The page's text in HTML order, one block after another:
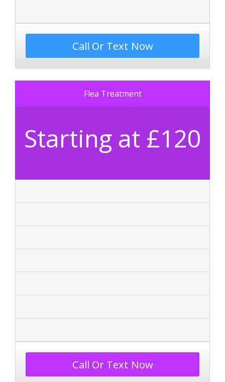
Call Or Text Now
Flea Treatment
Starting at £120
Call Or Text Now